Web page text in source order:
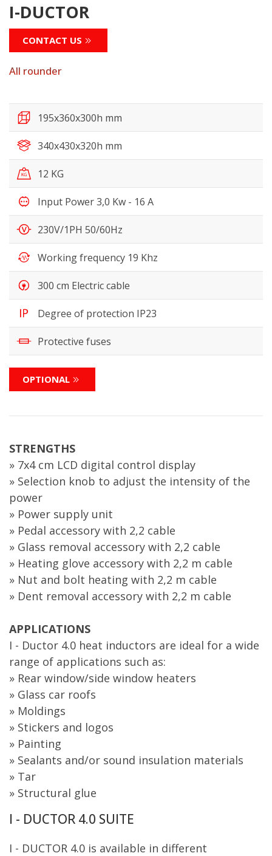
I-DUCTOR
CONTACT US
All rounder
195x360x300h mm
340x430x320h mm
12 KG
Input Power 3,0 Kw - 16 A
230V/1PH 50/60Hz
Working frequency 19 Khz
300 cm Electric cable
Degree of protection IP23
Protective fuses
OPTIONAL
STRENGTHS
» 7x4 cm LCD digital control display
» Selection knob to adjust the intensity of the
power
» Power supply unit
» Pedal accessory with 2,2 cable
» Glass removal accessory with 2,2 cable
» Heating glove accessory with 2,2 m cable
» Nut and bolt heating with 2,2 m cable
» Dent removal accessory with 2,2 m cable
APPLICATIONS
I - Ductor 4.0 heat inductors are ideal for a wide
range of applications such as:
» Rear window/side window heaters
» Glass car roofs
» Moldings
» Stickers and logos
» Painting
» Sealants and/or sound insulation materials
» Tar
» Structural glue
I - DUCTOR 4.0 SUITE
I - DUCTOR 4.0 is available in different